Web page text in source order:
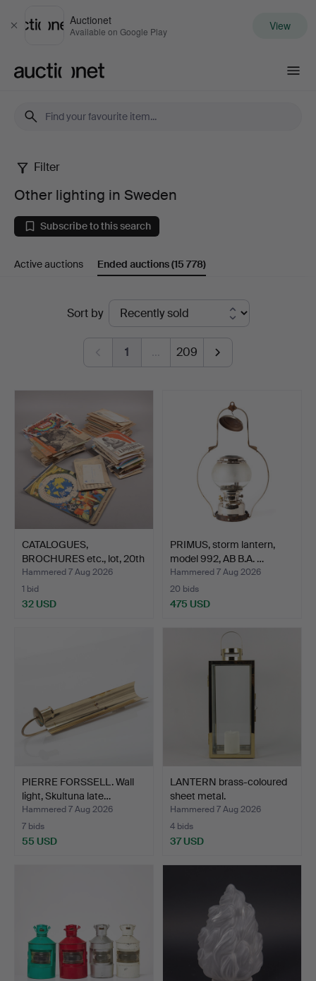
Close
Auctionet
Available on Google Play View
Other
lighting
in
Sweden
Filter
Other lighting in Sweden
Subscribe to this search
Active auctions Ended auctions(15 778)
Sort by
1 … 209
CATALOGUES,
BROCHURES etc., lot, 20th
cent…
Hammered 7 Aug 2026
1 bid
32 USD
PRIMUS, storm lantern,
model 992, AB B.A. …
Hammered 7 Aug 2026
20 bids
475 USD
PIERRE FORSSELL. Wall
light, Skultuna late…
Hammered 7 Aug 2026
7 bids
55 USD
LANTERN brass-coloured
sheet metal.
Hammered 7 Aug 2026
4 bids
37 USD